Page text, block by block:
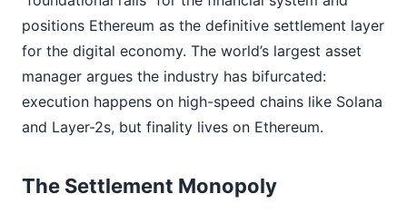
positions Ethereum as the definitive settlement layer
for the digital economy. The world’s largest asset
manager argues the industry has bifurcated:
execution happens on high-speed chains like Solana
and Layer-2s, but finality lives on Ethereum.
The Settlement Monopoly